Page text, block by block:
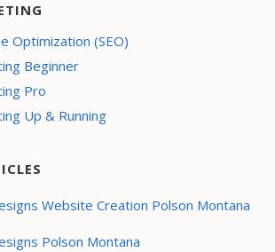
Optimization (SEO)
Beginner
Pro
Up & Running
Website Creation Polson Montana
Polson Montana